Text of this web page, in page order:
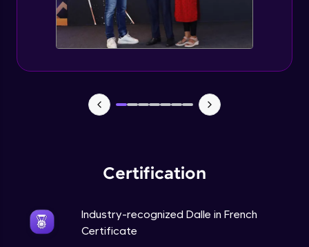
Certification
Industry-recognized Dalle in French
Certificate